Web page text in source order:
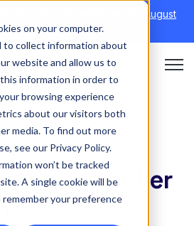
on your computer.
to collect information about
website and allow us to
information in order to
browsing experience
about our visitors both
media. To find out more
see our Privacy Policy.
won’t be tracked
A single cookie will be
your preference
6th August
→
Open
Tracker